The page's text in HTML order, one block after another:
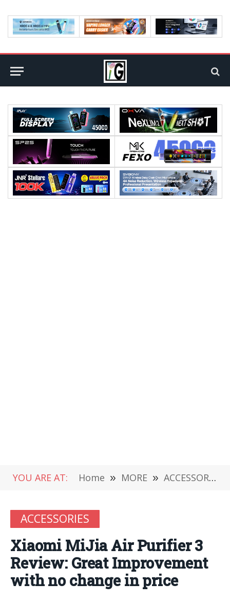
YOU ARE AT: Home » MORE » ACCESSORIES
ACCESSORIES
Xiaomi MiJia Air Purifier 3
Review: Great Improvement
with no change in price